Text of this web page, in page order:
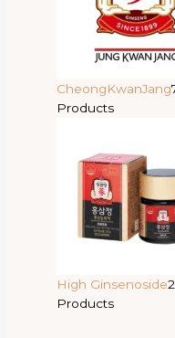
CheongKwanJang
Products
High Ginsenoside
Products